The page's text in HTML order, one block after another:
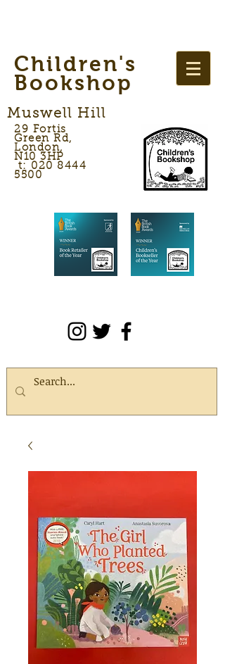
Children's
Bookshop
Muswell Hill
29 Fortis
Green Rd,
London,
N10 3HP
t: 020 8444
5500